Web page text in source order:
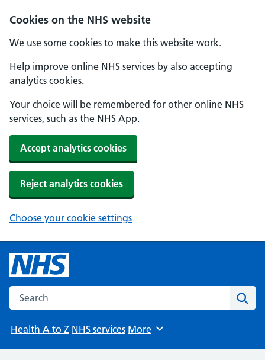
Cookies on the NHS website
We use some cookies to make this website work.
Help improve online NHS services by also accepting
analytics cookies.
Your choice will be remembered for other online NHS
services, such as the NHS App.
Accept analytics cookies
Reject analytics cookies
Choose your cookie settings
Search the NHS website
Health A to Z NHS services Browse
More